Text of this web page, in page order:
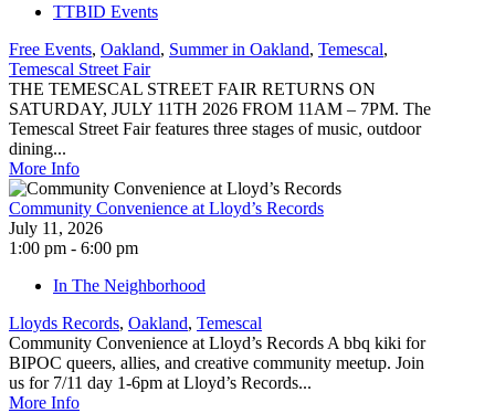
TTBID Events
Free Events, Oakland, Summer in Oakland, Temescal,
Temescal Street Fair
THE TEMESCAL STREET FAIR RETURNS ON
SATURDAY, JULY 11TH 2026 FROM 11AM – 7PM. The
Temescal Street Fair features three stages of music, outdoor
dining...
More Info
Community Convenience at Lloyd’s Records
July 11, 2026
1:00 pm - 6:00 pm
In The Neighborhood
Lloyds Records, Oakland, Temescal
Community Convenience at Lloyd’s Records A bbq kiki for
BIPOC queers, allies, and creative community meetup. Join
us for 7/11 day 1-6pm at Lloyd’s Records...
More Info